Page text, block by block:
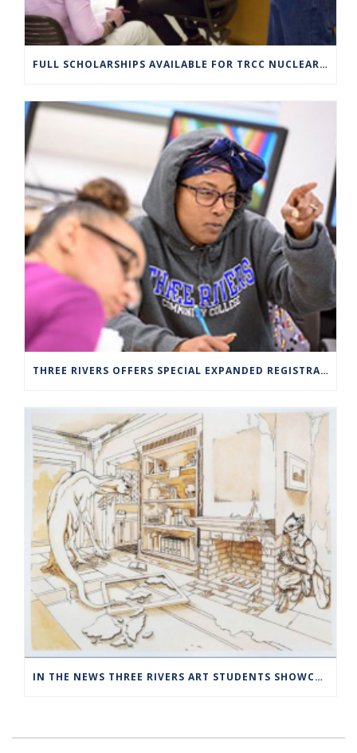
FULL SCHOLARSHIPS AVAILABLE FOR TRCC NUCLEAR ENGINEERING TECHNOLOGY PROGRAM
THREE RIVERS OFFERS SPECIAL EXPANDED REGISTRATION HOURS
IN THE NEWS THREE RIVERS ART STUDENTS SHOWCASED AT NORWICH ARTS CENTER